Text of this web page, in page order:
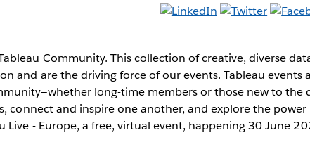
Community. This collection of creative, diverse
and are the driving force of our events. Tableau events
long-time members or those new to the
connect and inspire one another, and explore the power
Live - Europe, a free, virtual event, happening 30 June